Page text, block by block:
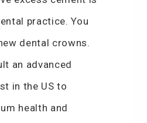
practice. You
dental crowns.
an advanced
in the US to
health and